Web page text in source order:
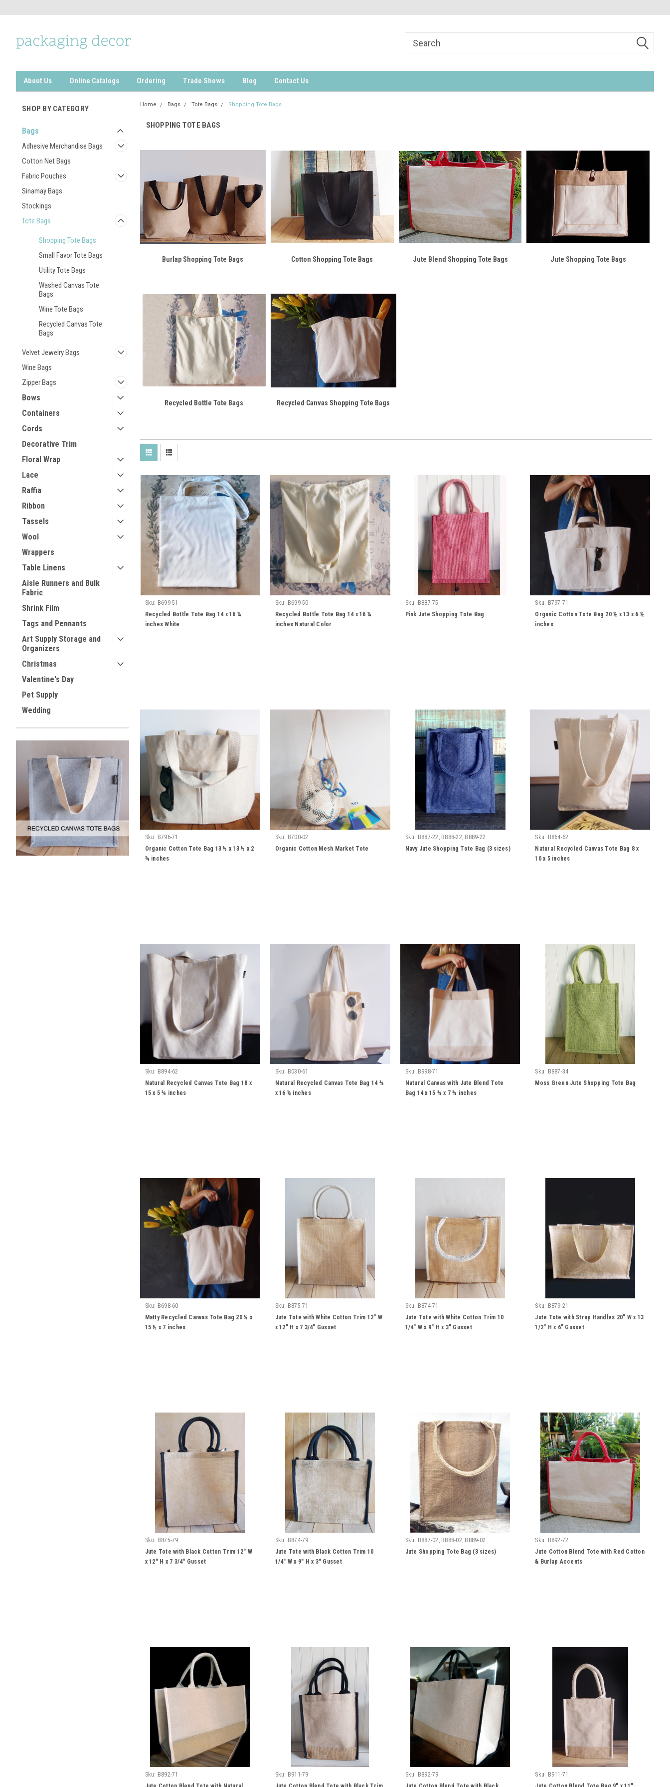
About Us Online Catalogs Ordering Trade Shows Blog Contact Us
SHOP BY CATEGORY
Bags
Adhesive Merchandise Bags
Cotton Net Bags
Fabric Pouches
Sinamay Bags
Stockings
Tote Bags
Shopping Tote Bags
Small Favor Tote Bags
Utility Tote Bags
Washed Canvas Tote
Bags
Wine Tote Bags
Recycled Canvas Tote
Bags
Velvet Jewelry Bags
Wine Bags
Zipper Bags
Bows
Containers
Cords
Decorative Trim
Floral Wrap
Lace
Raffia
Ribbon
Tassels
Wool
Wrappers
Table Linens
Aisle Runners and Bulk
Fabric
Shrink Film
Tags and Pennants
Art Supply Storage and
Organizers
Christmas
Valentine's Day
Pet Supply
Wedding
Home Bags Tote Bags Shopping Tote Bags
SHOPPING TOTE BAGS
Burlap Shopping Tote Bags Cotton Shopping Tote Bags Jute Blend Shopping Tote Bags Jute Shopping Tote Bags
Recycled Bottle Tote Bags Recycled Canvas Shopping Tote Bags
Sku: B699-51
Recycled Bottle Tote Bag 14 x 16 ¼
inches White
Sku: B699-50
Recycled Bottle Tote Bag 14 x 16 ¼
inches Natural Color
Sku: B887-75
Pink Jute Shopping Tote Bag
Sku: B797-71
Organic Cotton Tote Bag 20 ½ x 13 x 6 ½
inches
Sku: B796-71
Organic Cotton Tote Bag 13 ½ x 13 ½ x 2
¾ inches
Sku: B700-02
Organic Cotton Mesh Market Tote
Sku: B887-22, B888-22, B889-22
Navy Jute Shopping Tote Bag (3 sizes)
Sku: B864-62
Natural Recycled Canvas Tote Bag 8 x
10 x 5 inches
Sku: B894-62
Natural Recycled Canvas Tote Bag 18 x
15 x 5 ¾ inches
Sku: B030-61
Natural Recycled Canvas Tote Bag 14 ¾
x 16 ½ inches
Sku: B998-71
Natural Canvas with Jute Blend Tote
Bag 14 x 15 ¾ x 7 ¾ inches
Sku: B887-34
Moss Green Jute Shopping Tote Bag
Sku: B698-60
Matty Recycled Canvas Tote Bag 20 ¼ x
15 ½ x 7 inches
Sku: B875-71
Jute Tote with White Cotton Trim 12" W
x 12" H x 7 3/4" Gusset
Sku: B874-71
Jute Tote with White Cotton Trim 10
1/4" W x 9" H x 3" Gusset
Sku: B879-21
Jute Tote with Strap Handles 20" W x 13
1/2" H x 6" Gusset
Sku: B875-79
Jute Tote with Black Cotton Trim 12" W
x 12" H x 7 3/4" Gusset
Sku: B874-79
Jute Tote with Black Cotton Trim 10
1/4" W x 9" H x 3" Gusset
Sku: B887-02, B888-02, B889-02
Jute Shopping Tote Bag (3 sizes)
Sku: B892-72
Jute Cotton Blend Tote with Red Cotton
& Burlap Accents
Sku: B892-71
Sku: B911-79
Sku: B892-79
Sku: B911-71